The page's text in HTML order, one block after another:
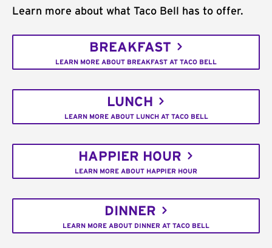
Learn more about what Taco Bell has to offer.
BREAKFAST
LEARN MORE ABOUT BREAKFAST AT TACO BELL
LUNCH
LEARN MORE ABOUT LUNCH AT TACO BELL
HAPPIER HOUR
LEARN MORE ABOUT HAPPIER HOUR
DINNER
LEARN MORE ABOUT DINNER AT TACO BELL